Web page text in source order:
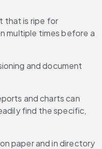
that is ripe for
multiple times before a
and document
and charts can
find the specific,
paper and in directory